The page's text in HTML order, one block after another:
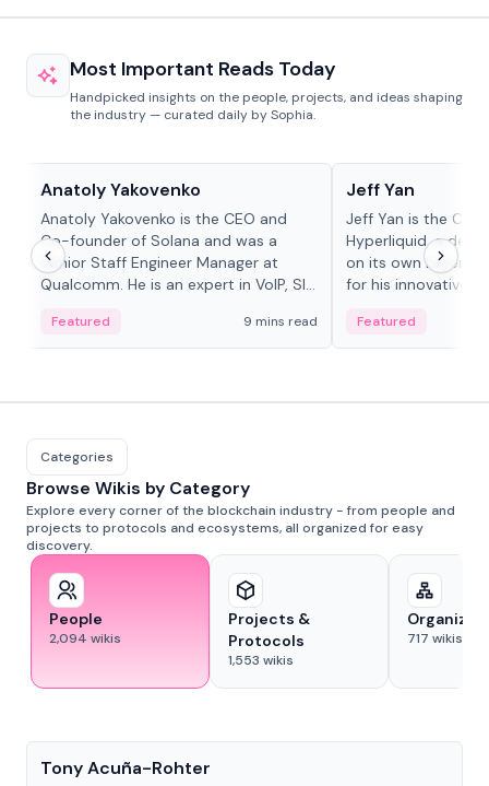
Most Important Reads Today
Handpicked insights on the people, projects, and ideas shaping
the industry — curated daily by Sophia.
Anatoly Yakovenko
Anatoly Yakovenko is the CEO and
Co-founder of Solana and was a
Senior Staff Engineer Manager at
Qualcomm. He is an expert in VoIP, SIP
Featured 9 mins read
Jeff Yan
Jeff Yan is the
Hyperliquid, a
on its own Layer-1
for his innovative
Featured
Categories
Browse Wikis by Category
Explore every corner of the blockchain industry - from people and
projects to protocols and ecosystems, all organized for easy
discovery.
People
2,094 wikis
Projects &
Protocols
1,553 wikis
717 wikis
Tony Acuña-Rohter